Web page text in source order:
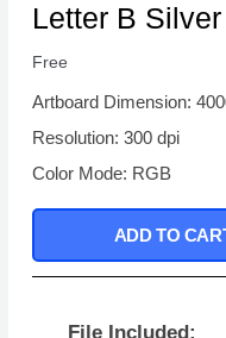
Letter B
Free
Artboard Dimension:
Resolution: 300 dpi
Color Mode: RGB
ADD TO
File Included: